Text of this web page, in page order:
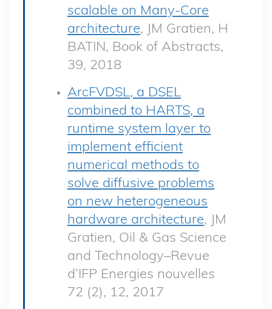
scalable on Many-Core
architecture, JM Gratien, H
BATIN, Book of Abstracts,
39, 2018
ArcFVDSL, a DSEL
combined to HARTS, a
runtime system layer to
implement efficient
numerical methods to
solve diffusive problems
on new heterogeneous
hardware architecture, JM
Gratien, Oil & Gas Science
and Technology–Revue
d’IFP Energies nouvelles
72 (2), 12, 2017